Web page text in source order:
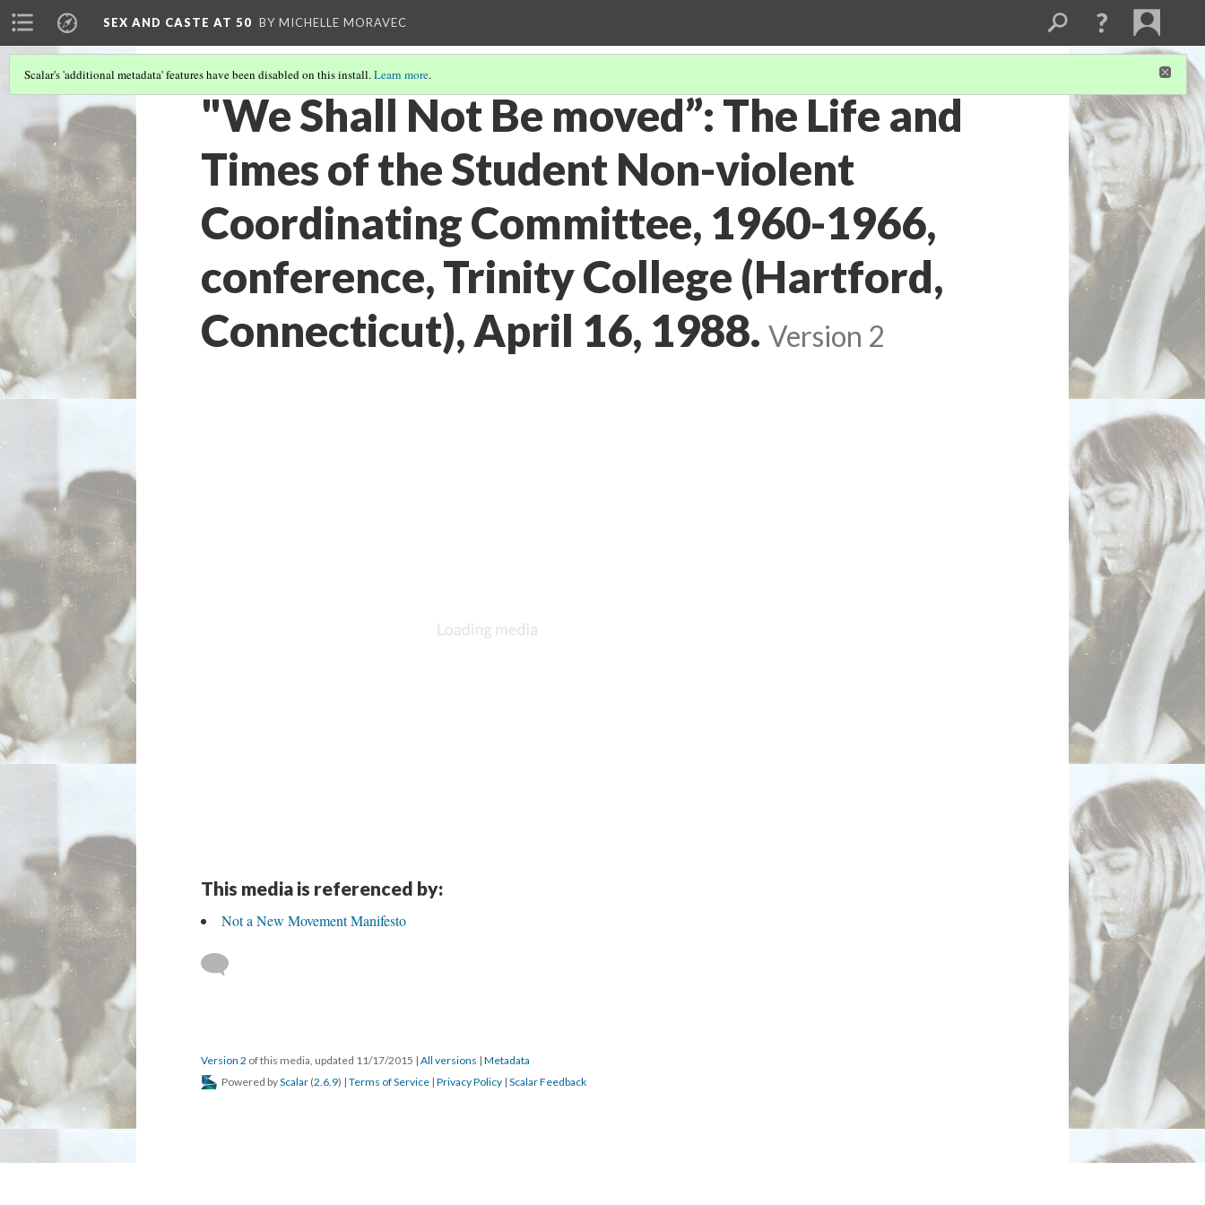
SEX AND CASTE AT 50 BY MICHELLE MORAVEC
Scalar's 'additional metadata' features have been disabled on this install.Learn more.
"We Shall Not Be moved”: The Life and
Times of the Student Non-violent
Coordinating Committee, 1960-1966,
conference, Trinity College (Hartford,
Connecticut), April 16, 1988. Version 2
This media is referenced by:
Not a New Movement Manifesto
Version 2 of this media, updated 11/17/2015 | All versions | Metadata
Powered byScalar (2.6.9) | Terms of Service | Privacy Policy | Scalar Feedback